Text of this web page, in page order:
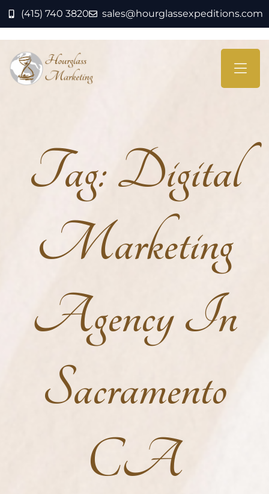
(415) 740 3820 sales@hourglassexpeditions.com
Tag:Digital
Marketing
Agency In
Sacramento
CA